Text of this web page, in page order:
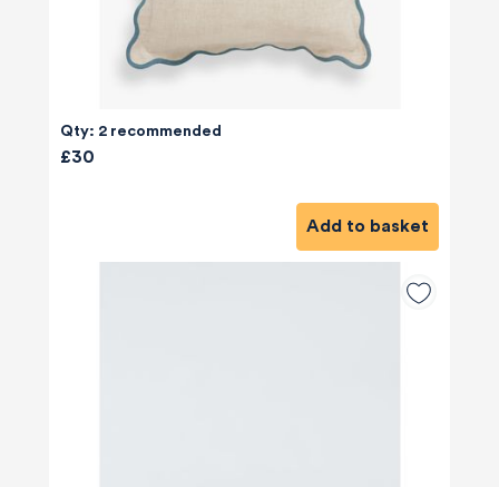
Qty: 2 recommended
£30
Add to basket